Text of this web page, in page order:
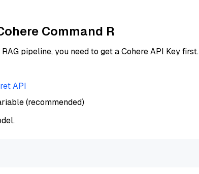
Command R
pipeline, you need to get a Cohere API Key first.
API
(recommended)